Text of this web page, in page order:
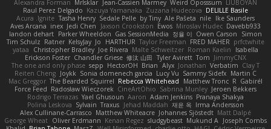
Alexandra Forman MrIsklar Jean-Cassien Marmey Weird Oposssum LIUBOYAN
Raul Perez Delgado Kazuya Yamanaka Zuzana Hudecova DELILLE Basile
Acura .Ignite Tasha Henry Sedale Pelle by Tiny Ale Pašeta nile Ike Saunders
Aves Arcana inex Jedi Chen Jaxson Crookston Ewos Miroslav Hudec Davebb933
landon dehart Parker Wheeldon Gas SessionMedia 정율 이 Owen Carson
Simon
Tim Schulz Ratner KelsyJay Jo HARTHUR Taylor Freeman FRED MAHER prfctwhite
yataa
Christopher Bradley Joe Rivera Malte Schweitzer Roman Kaelin
Isabella
Erickson Foster Chandler Griese 修汰 山田 Tyler Avirett Tom JimmyCNX
The one and only phase sepp HectorOH Brian Alyx Jonathan Verbatim Clay T
Reiten Cheng Joykk Sonia domenech garcia Lucy Vu Sammy Sidefx Martin C
Mac Greggor The Bearded Squirrel Rebecca Whitehead Matthew Tronc R Gabirél
Force Feed Radosław Wieczorek CineArtOhio Sabrina Munley Jeroen Bekkers
Rodrigo Terrazas Yael Ghusoun Aaron Adam Jenkins Pranaya Shakya
Polina Leskova Sylvain Traxus Jehad Maddah 재윤 옥 Irma Andersson
Alex Cullinane-Carrasco Matthew Whiteacre Johannes Sjöstedt Matt Dalpé
George Wheat Oliver Erdmann Kenan Regez sludgybeast Mukund A Joseph Combs